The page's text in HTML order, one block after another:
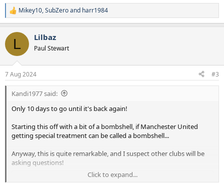
R
e
c
i
s
:
Mikey10,SubZeroand harr1984
L Lilbaz
Paul Stewart
7 Aug 2024 #3
Kandi1977 said:
Only 10 days to go until it's back again!
Starting this off with a bit of a bombshell, if Manchester United
getting special treatment can be called a bombshell...
Anyway, this is quite remarkable, and I suspect other clubs will be
asking questions!
To view this content we will need your consent to set third party
Click to expand...